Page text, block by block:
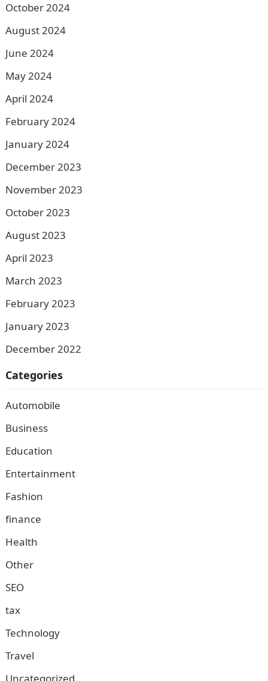
October 2024
August 2024
June 2024
May 2024
April 2024
February 2024
January 2024
December 2023
November 2023
October 2023
August 2023
April 2023
March 2023
February 2023
January 2023
December 2022
Categories
Automobile
Business
Education
Entertainment
Fashion
finance
Health
Other
SEO
tax
Technology
Travel